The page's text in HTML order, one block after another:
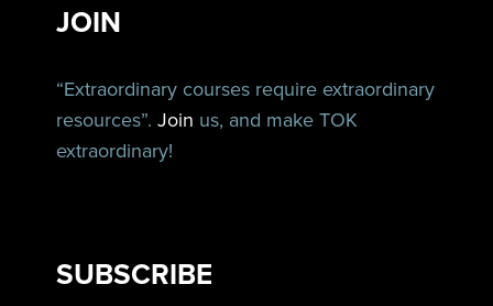
JOIN
“Extraordinary courses require extraordinary
resources”.Join us, and make TOK
extraordinary!
SUBSCRIBE